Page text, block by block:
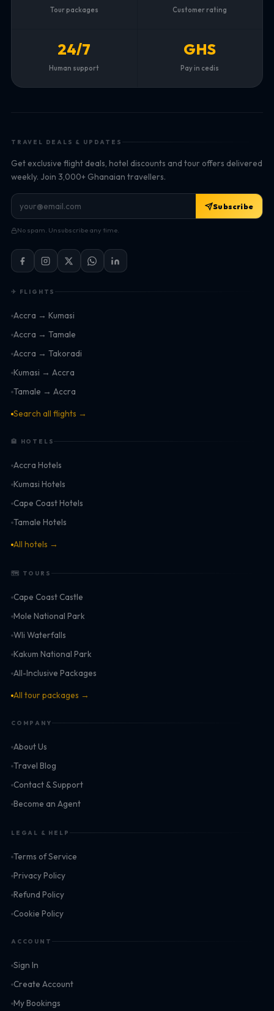
Tour packages Customer rating
24/7
Human support
GHS
Pay in cedis
TRAVEL DEALS & UPDATES
Get exclusive flight deals, hotel discounts and tour offers delivered
weekly. Join 3,000+ Ghanaian travellers.
Subscribe
No spam. Unsubscribe any time.
✈ FLIGHTS
Accra → Kumasi
Accra → Tamale
Accra → Takoradi
Kumasi → Accra
Tamale → Accra
Search all flights →
🏨 HOTELS
Accra Hotels
Kumasi Hotels
Cape Coast Hotels
Tamale Hotels
All hotels →
🗺 TOURS
Cape Coast Castle
Mole National Park
Wli Waterfalls
Kakum National Park
All-Inclusive Packages
All tour packages →
COMPANY
About Us
Travel Blog
Contact & Support
Become an Agent
LEGAL & HELP
Terms of Service
Privacy Policy
Refund Policy
Cookie Policy
ACCOUNT
Sign In
Create Account
My Bookings